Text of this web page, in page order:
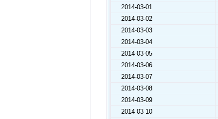
2014-03-01
2014-03-02
2014-03-03
2014-03-04
2014-03-05
2014-03-06
2014-03-07
2014-03-08
2014-03-09
2014-03-10